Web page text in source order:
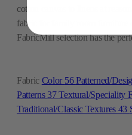
Fabric Color 56Patterned/
Patterns 37Textural/Speciality
Traditional/Classic Textures 43
cotton canvas to linens at
fabric for family room furniture
FabricMill selection has the